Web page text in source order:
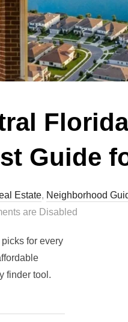
Guide
Estate, Neighborhood
are Disabled
for every
finder tool.